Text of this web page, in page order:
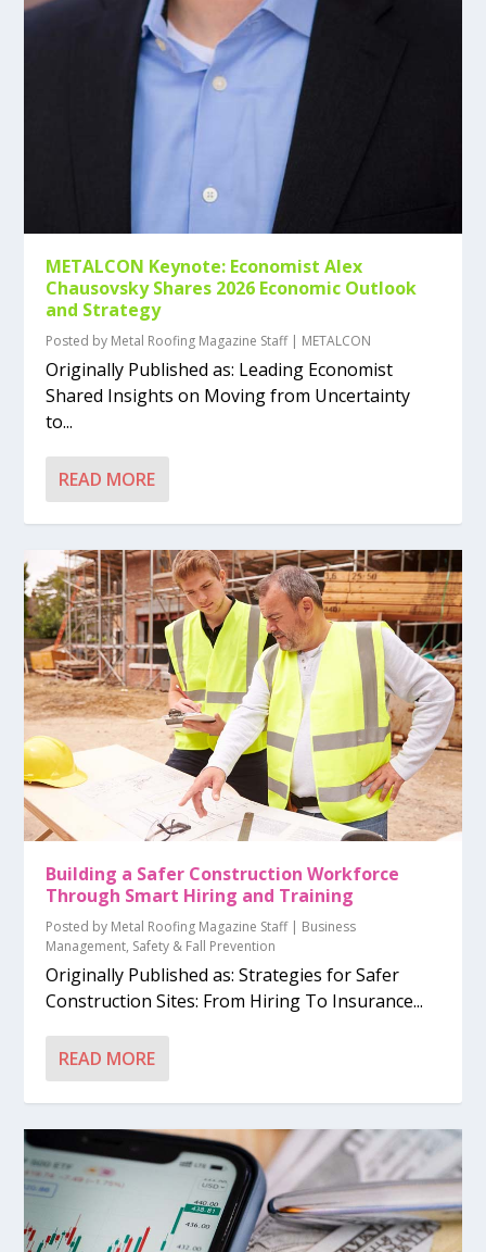
METALCON Keynote: Economist Alex
Chausovsky Shares 2026 Economic Outlook
and Strategy
Posted by Metal Roofing Magazine Staff| METALCON
Originally Published as: Leading Economist
Shared Insights on Moving from Uncertainty
to...
READ MORE
Building a Safer Construction Workforce
Through Smart Hiring and Training
Posted by Metal Roofing Magazine Staff| Business
Management, Safety & Fall Prevention
Originally Published as: Strategies for Safer
Construction Sites: From Hiring To Insurance...
READ MORE